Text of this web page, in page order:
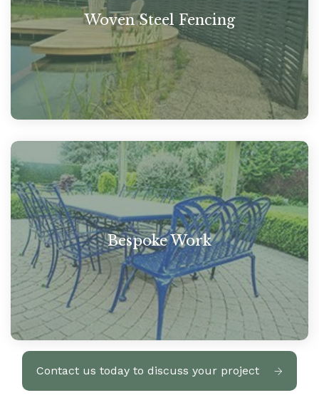
Woven Steel Fencing
Bespoke Work
Contact us today to discuss your project